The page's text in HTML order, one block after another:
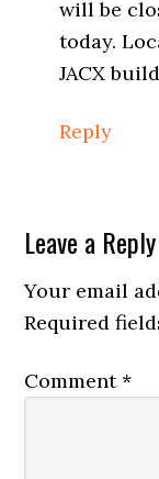
will be
today.
JACX
Reply
Leave a Reply
Your email
Required
Comment*